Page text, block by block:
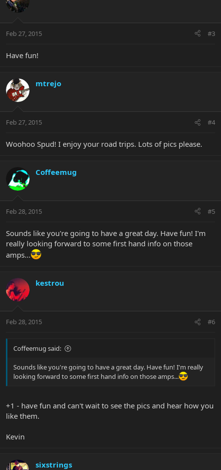
Feb 27, 2015 #3
Have fun!
mtrejo
Feb 27, 2015 #4
Woohoo Spud! I enjoy your road trips. Lots of pics please.
Coffeemug
Feb 28, 2015 #5
Sounds like you're going to have a great day. Have fun! I'm
really looking forward to some first hand info on those
amps...
kestrou
Feb 28, 2015 #6
Coffeemug said:
Sounds like you're going to have a great day. Have fun! I'm really
looking forward to some first hand info on those amps...
+1 - have fun and can't wait to see the pics and hear how you
like them.
Kevin
sixstrings